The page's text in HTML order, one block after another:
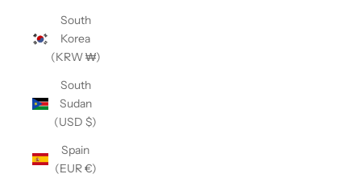
South
Korea
(KRW ₩)
South
Sudan
(USD $)
Spain
(EUR €)